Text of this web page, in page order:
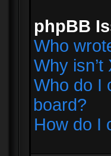
phpBB
Who
Why
Who do I
board?
How do I